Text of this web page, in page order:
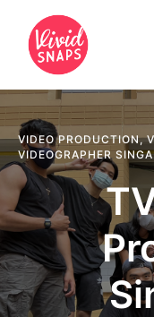
VIDEO PRODUCTION,
VIDEOGRAPHER